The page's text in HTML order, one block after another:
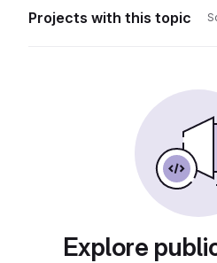
Projects with this topic
Explore